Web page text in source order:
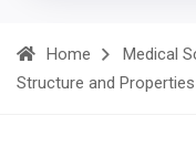
Home Medical
Structure and